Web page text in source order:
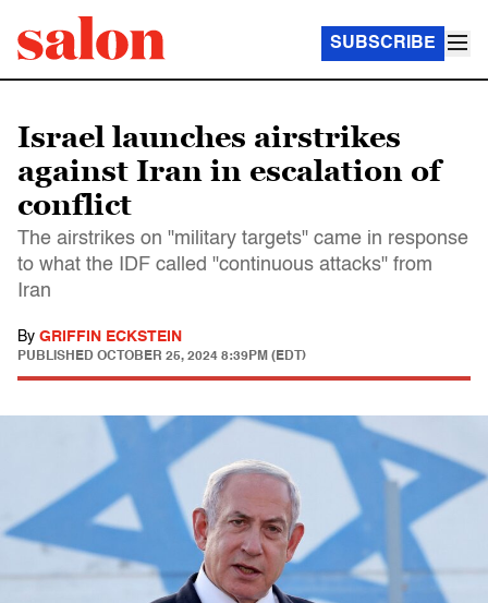
SUBSCRIBE
Israel launches airstrikes
against Iran in escalation of
conflict
The airstrikes on "military targets" came in response
to what the IDF called "continuous attacks" from
Iran
By GRIFFIN ECKSTEIN
PUBLISHED OCTOBER 25, 2024 8:39PM (EDT)